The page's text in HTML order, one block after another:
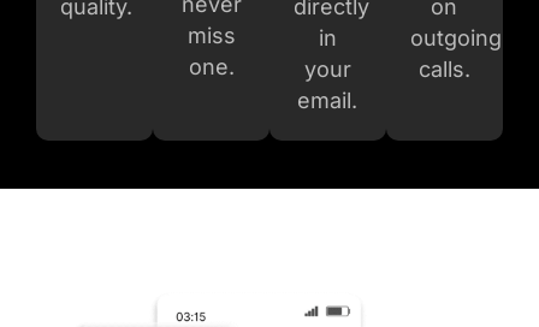
quality.
miss
one.
directly
in
your
email.
on
outgoing
calls.